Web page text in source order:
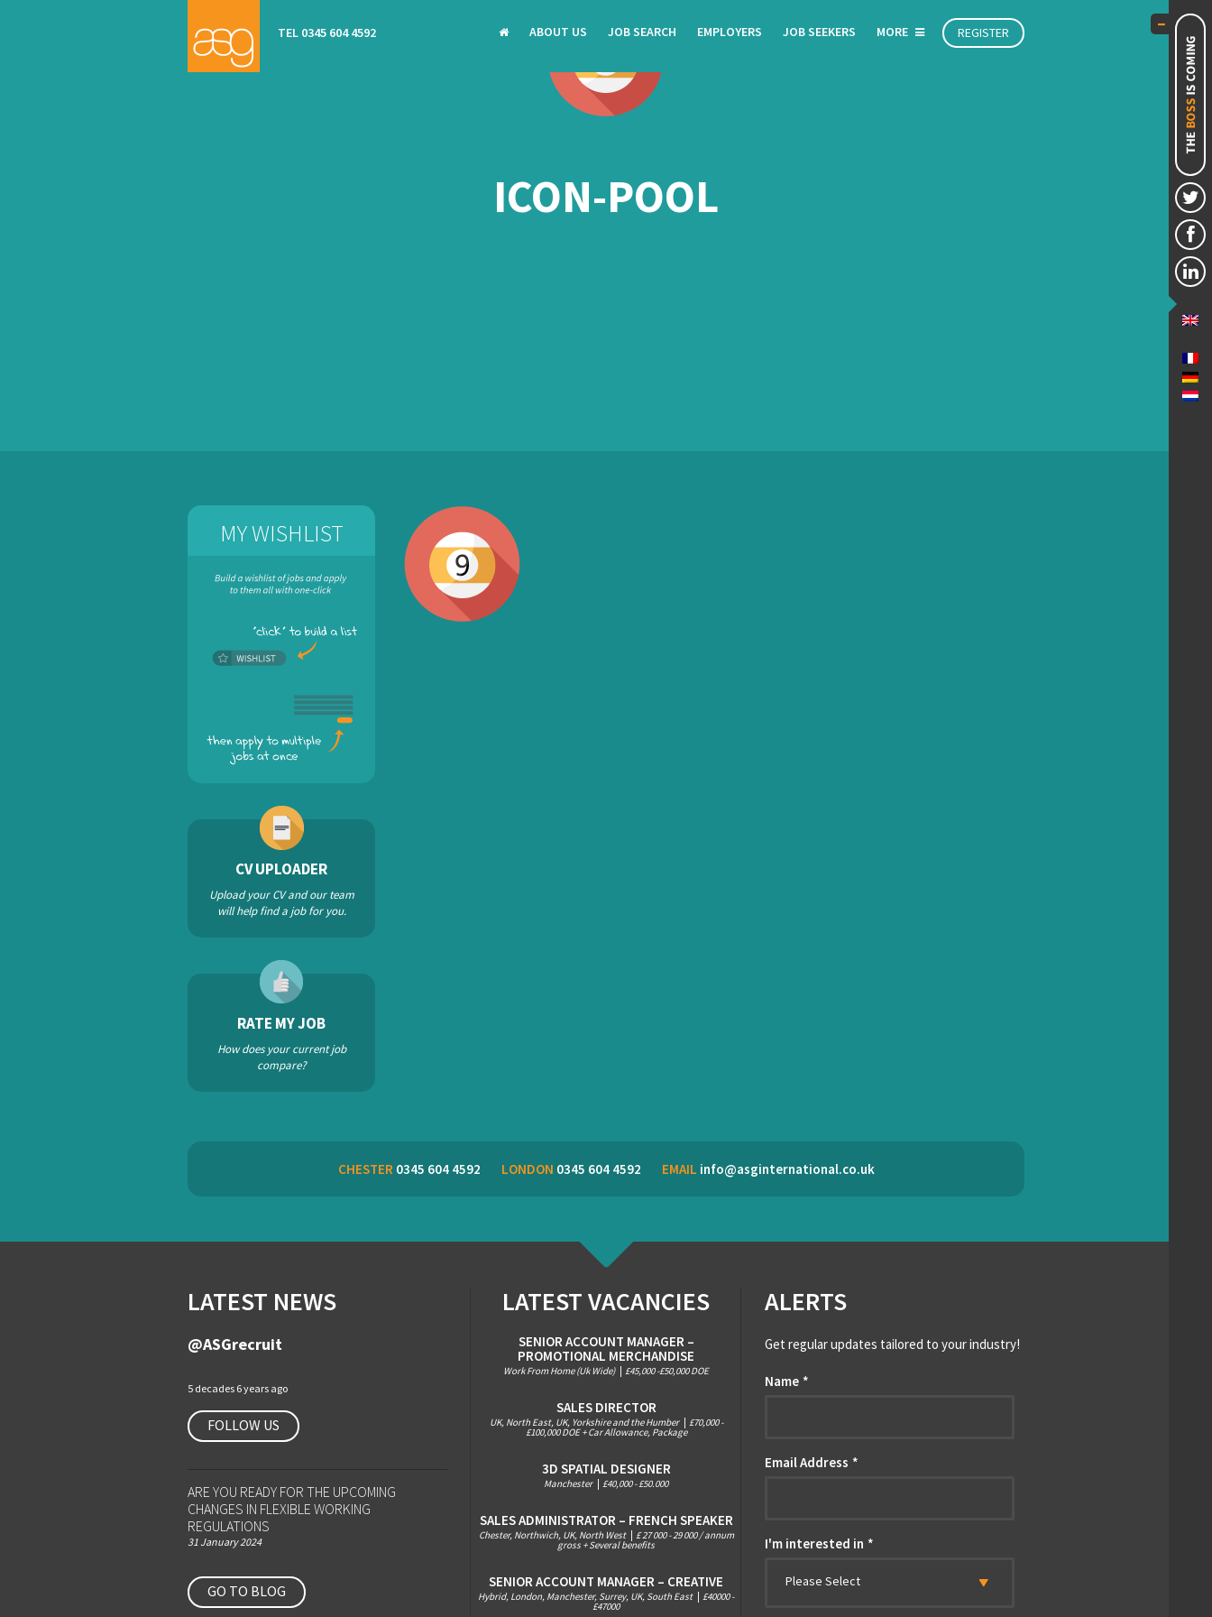
TEL 0345 604 4592 REGISTER
ABOUT US JOB SEARCH EMPLOYERS JOB SEEKERS MORE
ICON-POOL
MY WISHLIST
CV UPLOADER
Upload your CV and our team
will help find a job for you.
RATE MY JOB
How does your current job
compare?
CHESTER0345 604 4592 LONDON 0345 604 4592 EMAIL info@asginternational.co.uk
LATEST NEWS
@ASGrecruit
5 decades 6 years ago
FOLLOW US
ARE YOU READY FOR THE UPCOMING
CHANGES IN FLEXIBLE WORKING
REGULATIONS
31 January 2024
GO TO BLOG
LATEST VACANCIES
SENIOR ACCOUNT MANAGER –
PROMOTIONAL MERCHANDISE
Work From Home (Uk Wide) £45,000 -£50,000 DOE
SALES DIRECTOR
UK, North East, UK, Yorkshire and the Humber £70,000 -
£100,000 DOE + Car Allowance, Package
3D SPATIAL DESIGNER
Manchester £40,000 - £50.000
SALES ADMINISTRATOR – FRENCH SPEAKER
Chester, Northwich, UK, North West £ 27 000 - 29 000 / annum
gross + Several benefits
SENIOR ACCOUNT MANAGER – CREATIVE
Hybrid, London, Manchester, Surrey, UK, South East £40000 -
£47000
ALERTS
Get regular updates tailored to your industry!
Name *
Email Address *
I'm interested in *
Please Select